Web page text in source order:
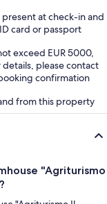
at check-in and
card or passport
exceed EUR 5000,
please contact
confirmation
from this property
"Agriturismo